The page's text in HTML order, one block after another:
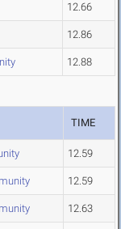
12.66
12.86
12.88
TIME
12.59
12.59
12.63